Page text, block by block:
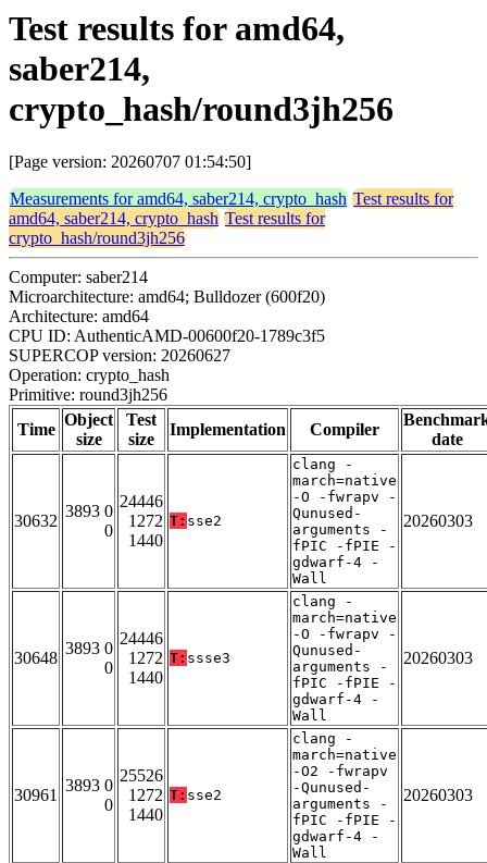
Test results for amd64,
saber214,
crypto_hash/round3jh256
[Page version: 20260707 01:54:50]
Measurements for amd64, saber214, crypto_hash Test results for
amd64, saber214, crypto_hash Test results for
crypto_hash/round3jh256
Computer: saber214
Microarchitecture: amd64; Bulldozer (600f20)
Architecture: amd64
CPU ID: AuthenticAMD-00600f20-1789c3f5
SUPERCOP version: 20260627
Operation: crypto_hash
Primitive: round3jh256
Time
Object
size
Test
size
Implementation Compiler
date
30632
3893 0
0
24446
1272
1440
T: sse2
clang -
march=native
-O -fwrapv -
Qunused-
arguments -
fPIC -fPIE -
gdwarf-4 -
Wall
20260303
30648
3893 0
0
24446
1272
1440
T: ssse3
clang -
march=native
-O -fwrapv -
Qunused-
arguments -
fPIC -fPIE -
gdwarf-4 -
Wall
20260303
30961
3893 0
0
25526
1272
1440
T: sse2
clang -
march=native
-O2 -fwrapv
-Qunused-
arguments -
fPIC -fPIE -
gdwarf-4 -
Wall
20260303